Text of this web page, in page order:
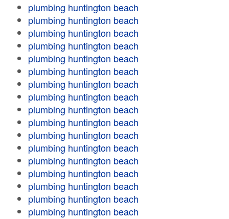
plumbing huntington beach
plumbing huntington beach
plumbing huntington beach
plumbing huntington beach
plumbing huntington beach
plumbing huntington beach
plumbing huntington beach
plumbing huntington beach
plumbing huntington beach
plumbing huntington beach
plumbing huntington beach
plumbing huntington beach
plumbing huntington beach
plumbing huntington beach
plumbing huntington beach
plumbing huntington beach
plumbing huntington beach